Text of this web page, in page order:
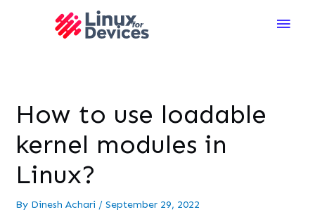
Main
How to use loadable
kernel modules in
Linux?
By Dinesh Achari /September 29, 2022